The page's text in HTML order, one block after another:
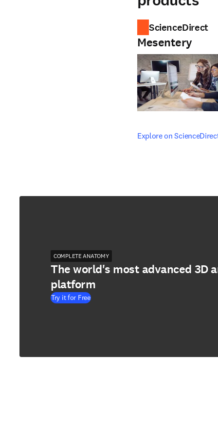
ScienceDirect
Mesentery
Explore on
opens in new tab/
COMPLETE ANATOMY
The world's most advanced 3D
platform
Try it for Free